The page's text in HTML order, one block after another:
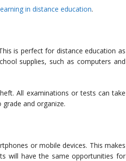
in distance education.
is perfect for distance education as
supplies, such as computers and
All examinations or tests can take
and organize.
or mobile devices. This makes
will have the same opportunities for